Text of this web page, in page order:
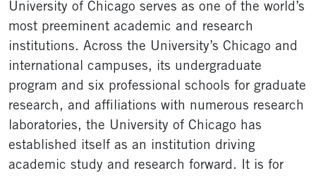
University of Chicago serves as one of the world’s
most preeminent academic and research
institutions. Across the University’s Chicago and
international campuses, its undergraduate
program and six professional schools for graduate
research, and affiliations with numerous research
laboratories, the University of Chicago has
established itself as an institution driving
academic study and research forward. It is for